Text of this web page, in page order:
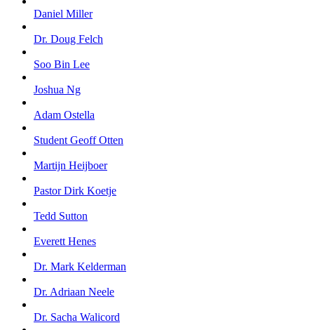
Daniel Miller
Dr. Doug Felch
Soo Bin Lee
Joshua Ng
Adam Ostella
Student Geoff Otten
Martijn Heijboer
Pastor Dirk Koetje
Tedd Sutton
Everett Henes
Dr. Mark Kelderman
Dr. Adriaan Neele
Dr. Sacha Walicord